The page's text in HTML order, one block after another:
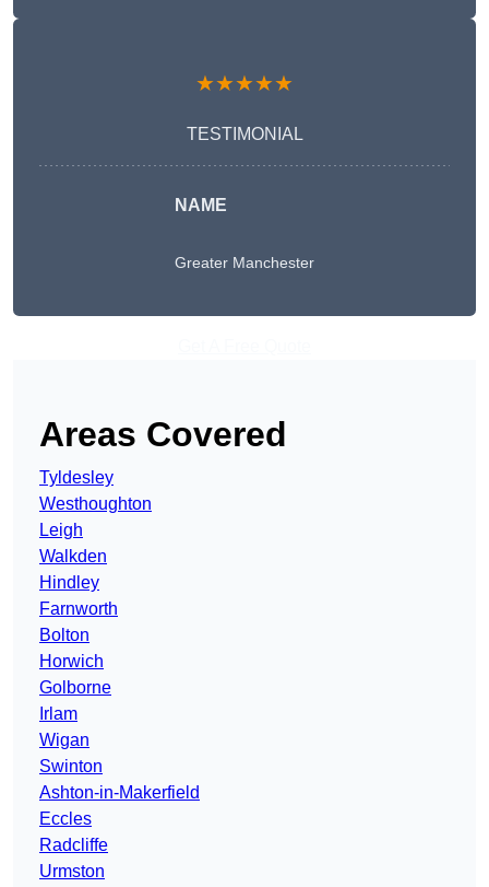
★★★★★
TESTIMONIAL
NAME
Greater Manchester
Areas Covered
Tyldesley
Westhoughton
Leigh
Walkden
Hindley
Farnworth
Bolton
Horwich
Golborne
Irlam
Wigan
Swinton
Ashton-in-Makerfield
Eccles
Radcliffe
Urmston